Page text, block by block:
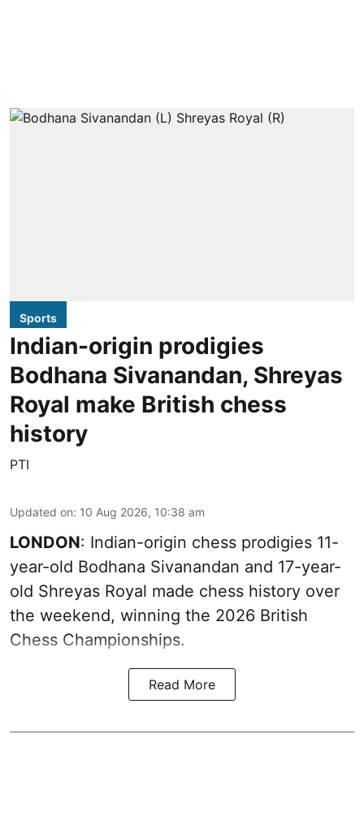
Sports
Indian-origin prodigies
Bodhana Sivanandan, Shreyas
Royal make British chess
history
PTI
Updated on: 10 Aug 2026, 10:38 am
LONDON: Indian-origin chess prodigies 11-
year-old Bodhana Sivanandan and 17-year-
old Shreyas Royal made chess history over
the weekend, winning the 2026 British
Chess Championships.
Read More